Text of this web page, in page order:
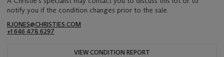
notify you if the condition changes prior to the sale.
RJONES@CHRISTIES.COM
+1 646 478 6297
VIEW CONDITION REPORT